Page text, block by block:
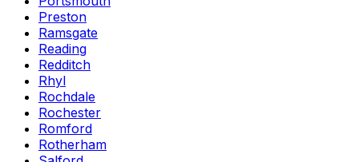
Preston
Ramsgate
Reading
Redditch
Rhyl
Rochdale
Rochester
Romford
Rotherham